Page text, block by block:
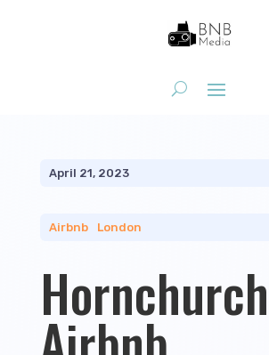
April 21, 2023
Airbnb| London
Hornchurch